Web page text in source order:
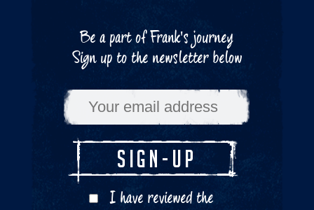
Be a part of Frank's journey
Sign up to the newsletter below
I have reviewed the